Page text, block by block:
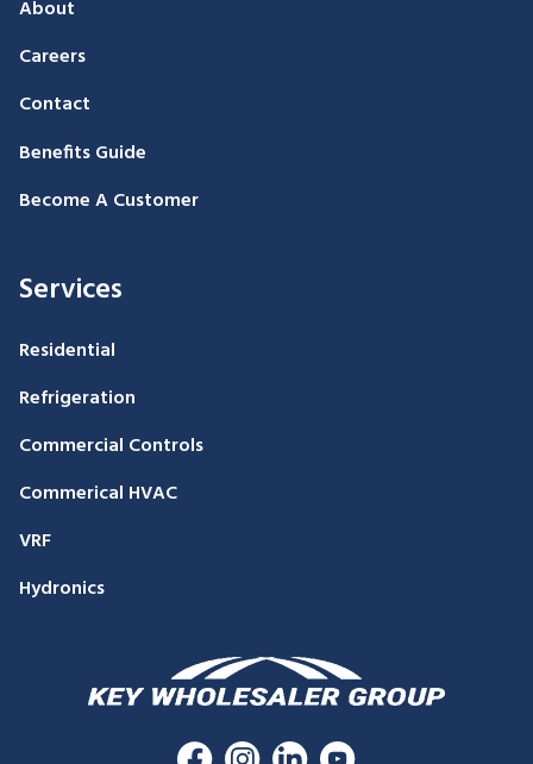
About
Careers
Contact
Benefits Guide
Become A Customer
Services
Residential
Refrigeration
Commercial Controls
Commerical HVAC
VRF
Hydronics